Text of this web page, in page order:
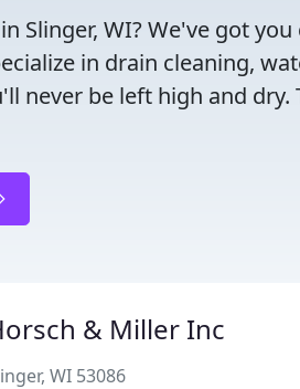
Slinger, WI? We've got
in drain cleaning,
never be left high and
& Miller Inc
WI 53086